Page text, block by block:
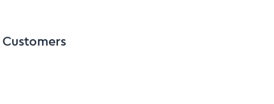
Customers